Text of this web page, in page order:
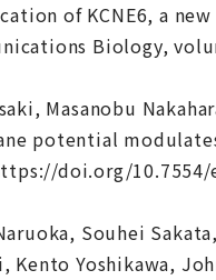
of KCNE6, a
Biology,
Masanobu
potential
doi.org/10.7554/
Souhei
Kento Yoshikawa,